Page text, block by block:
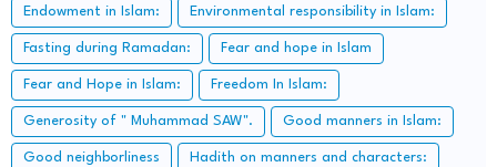
Endowment in Islam: Environmental responsibility in Islam:
Fasting during Ramadan: Fear and hope in Islam
Fear and Hope in Islam: Freedom In Islam:
Generosity of " Muhammad SAW". Good manners in Islam:
Good neighborliness Hadith on manners and characters: